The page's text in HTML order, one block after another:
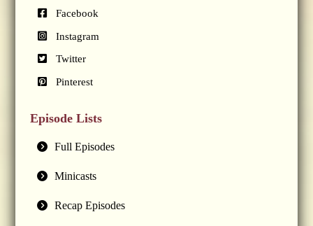
Facebook
Instagram
Twitter
Pinterest
Episode Lists
Full Episodes
Minicasts
Recap Episodes